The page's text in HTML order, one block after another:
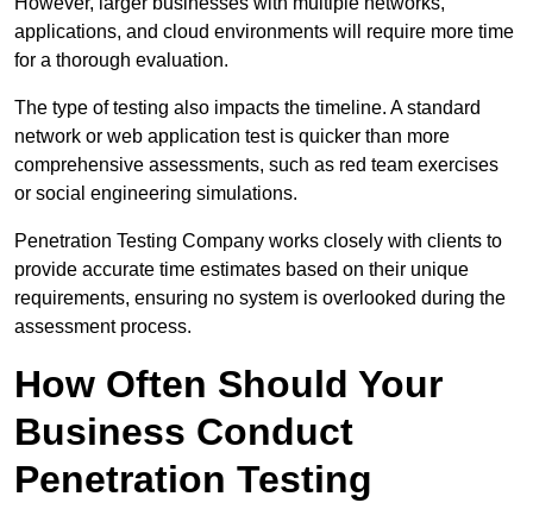
applications, and cloud environments will require more time
for a thorough evaluation.
The type of testing also impacts the timeline. A standard
network or web application test is quicker than more
comprehensive assessments, such as red team exercises
or social engineering simulations.
Penetration Testing Company works closely with clients to
provide accurate time estimates based on their unique
requirements, ensuring no system is overlooked during the
assessment process.
How Often Should Your
Business Conduct
Penetration Testing